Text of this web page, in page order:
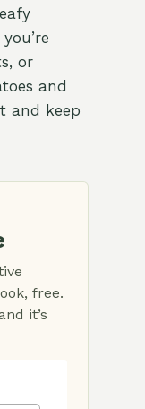
or
and
and keep
free.
it’s